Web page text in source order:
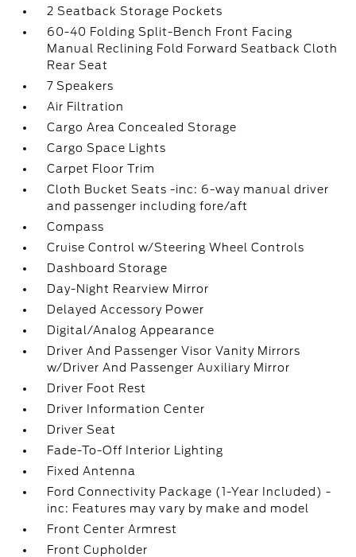
2 Seatback Storage Pockets
60-40 Folding Split-Bench Front Facing
Manual Reclining Fold Forward Seatback Cloth
Rear Seat
7 Speakers
Air Filtration
Cargo Area Concealed Storage
Cargo Space Lights
Carpet Floor Trim
Cloth Bucket Seats -inc: 6-way manual driver
and passenger including fore/aft
Compass
Cruise Control w/Steering Wheel Controls
Dashboard Storage
Day-Night Rearview Mirror
Delayed Accessory Power
Digital/Analog Appearance
Driver And Passenger Visor Vanity Mirrors
w/Driver And Passenger Auxiliary Mirror
Driver Foot Rest
Driver Information Center
Driver Seat
Fade-To-Off Interior Lighting
Fixed Antenna
Ford Connectivity Package (1-Year Included) -
inc: Features may vary by make and model
Front Center Armrest
Front Cupholder